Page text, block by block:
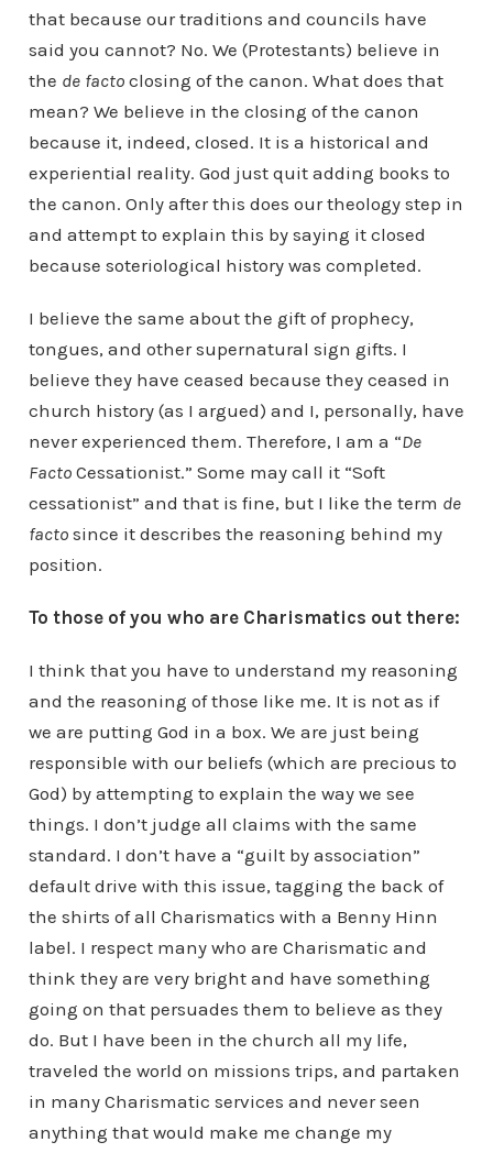
that because our traditions and councils have
said you cannot? No. We (Protestants) believe in
the de factoclosing of the canon. What does that
mean? We believe in the closing of the canon
because it, indeed, closed. It is a historical and
experiential reality. God just quit adding books to
the canon. Only after this does our theology step in
and attempt to explain this by saying it closed
because soteriological history was completed.
I believe the same about the gift of prophecy,
tongues, and other supernatural sign gifts. I
believe they have ceased because they ceased in
church history (as I argued) and I, personally, have
never experienced them. Therefore, I am a “De
FactoCessationist.” Some may call it “Soft
cessationist” and that is fine, but I like the term de
facto since it describes the reasoning behind my
position.
To those of you who are Charismatics out there:
I think that you have to understand my reasoning
and the reasoning of those like me. It is not as if
we are putting God in a box. We are just being
responsible with our beliefs (which are precious to
God) by attempting to explain the way we see
things. I don’t judge all claims with the same
standard. I don’t have a “guilt by association”
default drive with this issue, tagging the back of
the shirts of all Charismatics with a Benny Hinn
label. I respect many who are Charismatic and
think they are very bright and have something
going on that persuades them to believe as they
do. But I have been in the church all my life,
traveled the world on missions trips, and partaken
in many Charismatic services and never seen
anything that would make me change my